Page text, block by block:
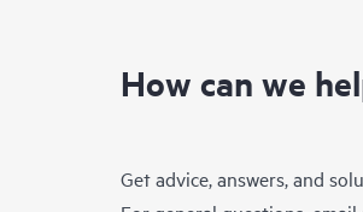
How can we
Get advice, answers, and